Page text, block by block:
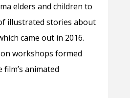
elders and children to
illustrated stories about
came out in 2016.
workshops formed
animated